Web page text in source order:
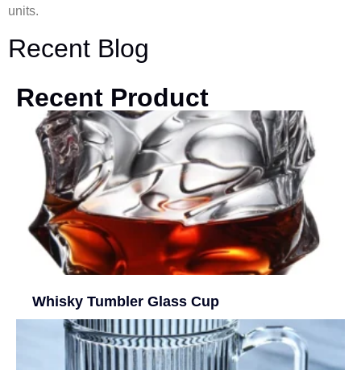
units.
Recent Blog
Recent Product
Whisky Tumbler Glass Cup